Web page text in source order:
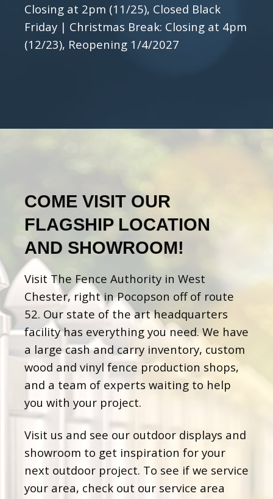
Closing at 2pm (11/25), Closed Black
Friday | Christmas Break: Closing at 4pm
(12/23), Reopening 1/4/2027
COME VISIT OUR
FLAGSHIP LOCATION
AND SHOWROOM!
Visit The Fence Authority in West
Chester, right in Pocopson off of route
52. Our state of the art headquarters
facility has everything you need. We have
a large cash and carry inventory, custom
wood and vinyl fence production shops,
and a team of experts waiting to help
you with your project.
Visit us and see our outdoor displays and
showroom to get inspiration for your
next outdoor project. To see if we service
your area, check out our service area